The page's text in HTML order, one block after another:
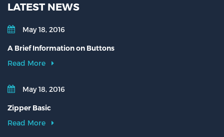
LATEST NEWS
May 18, 2016
A Brief Information on Buttons
Read More
May 18, 2016
Zipper Basic
Read More